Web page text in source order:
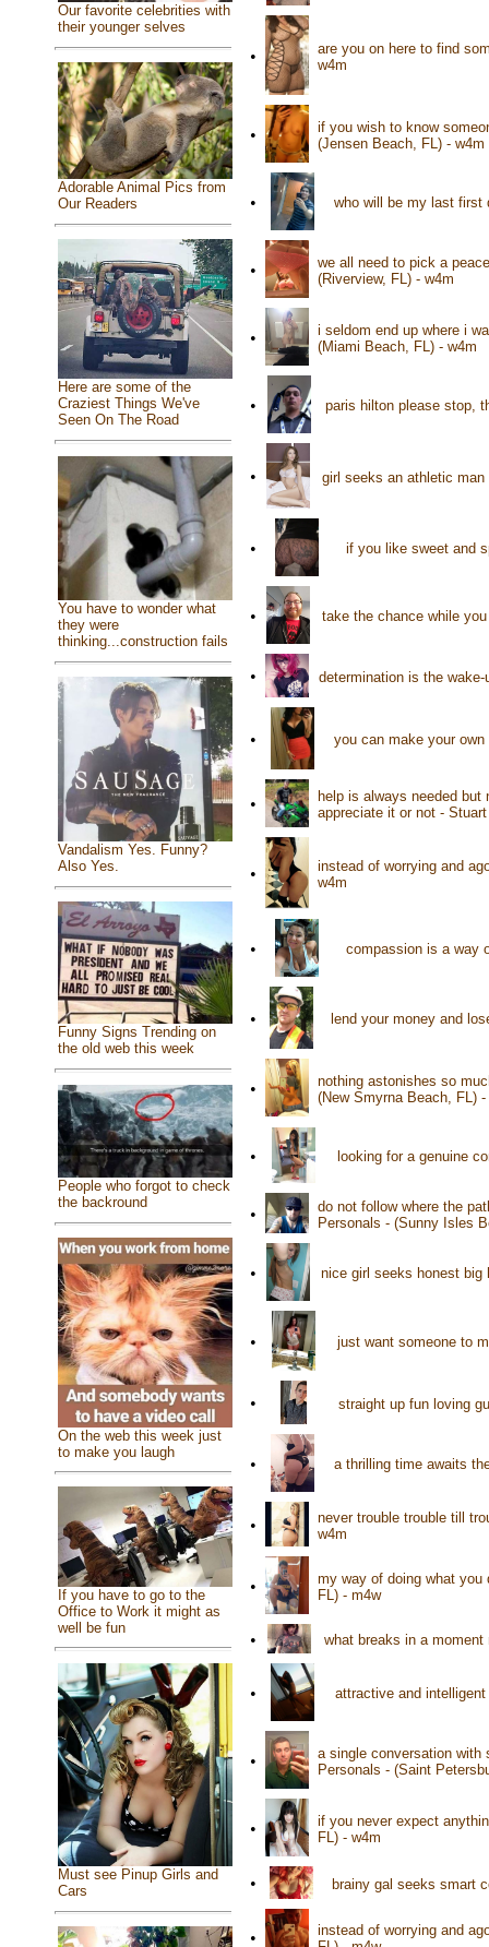
Our favorite celebrities with
their younger selves
Adorable Animal Pics from
Our Readers
Here are some of the
Craziest Things We've
Seen On The Road
You have to wonder what
they were
thinking...construction fails
Vandalism Yes. Funny?
Also Yes.
Funny Signs Trending on
the old web this week
People who forgot to check
the backround
On the web this week just
to make you laugh
If you have to go to the
Office to Work it might as
well be fun
Must see Pinup Girls and
Cars
•
are you on here to find
w4m
•
if you wish to know
(Jensen Beach, FL) - w4m
• who will be my last first
•
we all need to pick a
(Riverview, FL) - w4m
•
i seldom end up where i
(Miami Beach, FL) - w4m
• paris hilton please stop,
• girl seeks an athletic
• if you like sweet and
• take the chance while
• determination is the
• you can make your
•
help is always needed
appreciate it or not -
•
instead of worrying and
w4m
• compassion is a way
• lend your money and
•
nothing astonishes so
(New Smyrna Beach, FL) -
• looking for a genuine
•
do not follow where the
Personals - (Sunny Isles
• nice girl seeks honest big
• just want someone to
• straight up fun loving
• a thrilling time awaits
•
never trouble trouble till
w4m
•
my way of doing what you
FL) - m4w
• what breaks in a
• attractive and
•
a single conversation with
Personals - (Saint
•
if you never expect
FL) - w4m
• brainy gal seeks smart
•
instead of worrying and